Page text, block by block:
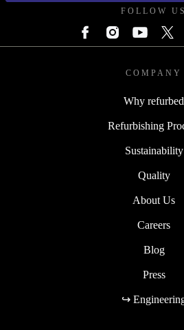
FOLLOW US
COMPANY
Why refurbed
Refurbishing
Sustainability
Quality
About Us
Careers
Blog
Press
↪